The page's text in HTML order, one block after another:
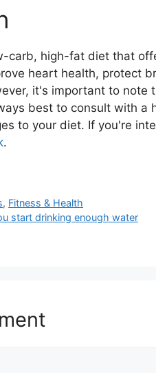
carb, high-fat diet that
heart health, protect
it's important to
best to consult with a
to your diet. If you're
.
, Fitness & Health
start drinking enough water